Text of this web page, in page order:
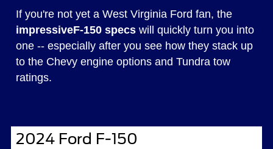
If you're not yet a West Virginia Ford fan, the
impressiveF-150 specswill quickly turn you into
one -- especially after you see how they stack up
to the Chevy engine options and Tundra tow
ratings.
2024 Ford F-150